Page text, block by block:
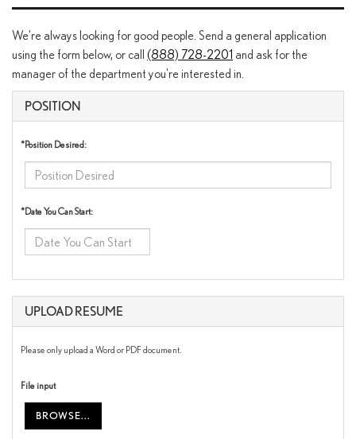
We're always looking for good people. Send a general application
using the form below, or call (888) 728-2201 and ask for the
manager of the department you're interested in.
POSITION
*Position Desired:
*Date You Can Start:
UPLOAD RESUME
Please only upload a Word or PDF document.
File input
BROWSE...